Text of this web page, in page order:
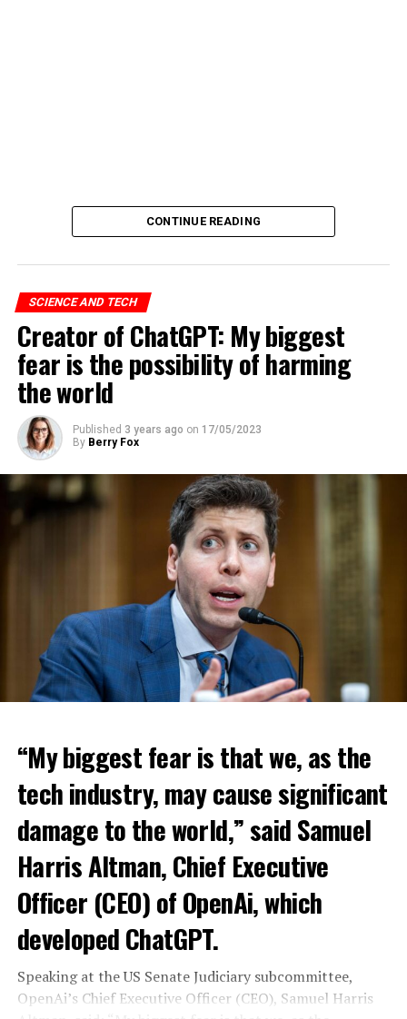
CONTINUE READING
SCIENCE AND TECH
Creator of ChatGPT: My biggest
fear is the possibility of harming
the world
Published 3 years ago on 17/05/2023
By Berry Fox
“My biggest fear is that we, as the
tech industry, may cause significant
damage to the world,” said Samuel
Harris Altman, Chief Executive
Officer (CEO) of OpenAi, which
developed ChatGPT.
Speaking at the US Senate Judiciary subcommittee,
OpenAi’s Chief Executive Officer (CEO), Samuel Harris